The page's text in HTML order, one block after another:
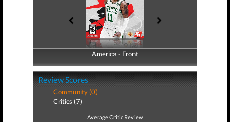
America - Front
America - Back
Review Scores
Community (0)
Critics (7)
Average Critic Review